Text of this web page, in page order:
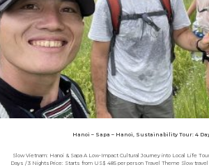
Hanoi – Sapa – Hanoi, Sustainability Tour: 4
Slow Vietnam: Hanoi & Sapa A Low-Impact Cultural Journey into Local Life
Days / 3 NightsPrice: Starts from US$ 485 per person Travel Theme Slow travel